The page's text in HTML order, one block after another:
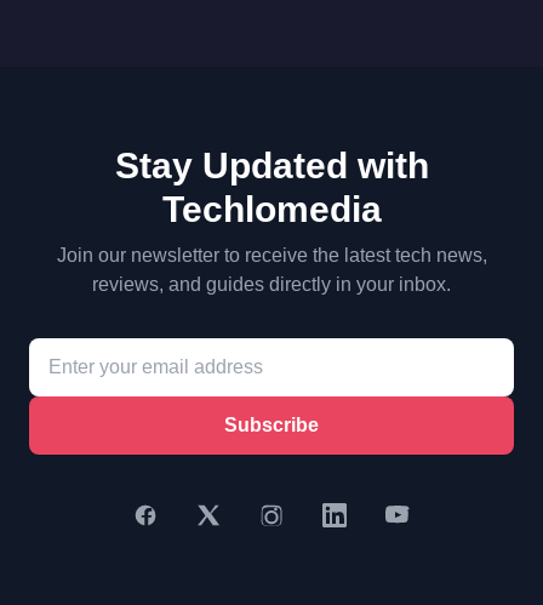
Stay Updated with
Techlomedia
Join our newsletter to receive the latest tech news,
reviews, and guides directly in your inbox.
Subscribe